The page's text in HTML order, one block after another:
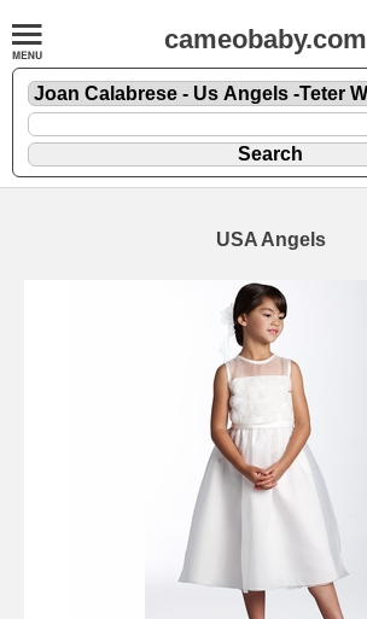
cameobaby.com
USA Angels